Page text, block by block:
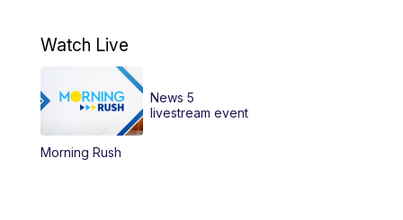
12:00 PM
12:30PM
Watch Live
Morning Rush
News 5
livestream event